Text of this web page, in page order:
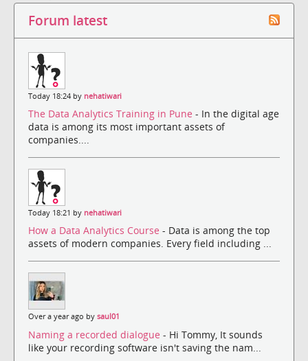
Forum latest
Today 18:24 by nehatiwari
The Data Analytics Training in Pune - In the digital age
data is among its most important assets of
companies....
Today 18:21 by nehatiwari
How a Data Analytics Course - Data is among the top
assets of modern companies. Every field including ...
Over a year ago by saul01
Naming a recorded dialogue - Hi Tommy, It sounds
like your recording software isn't saving the nam...